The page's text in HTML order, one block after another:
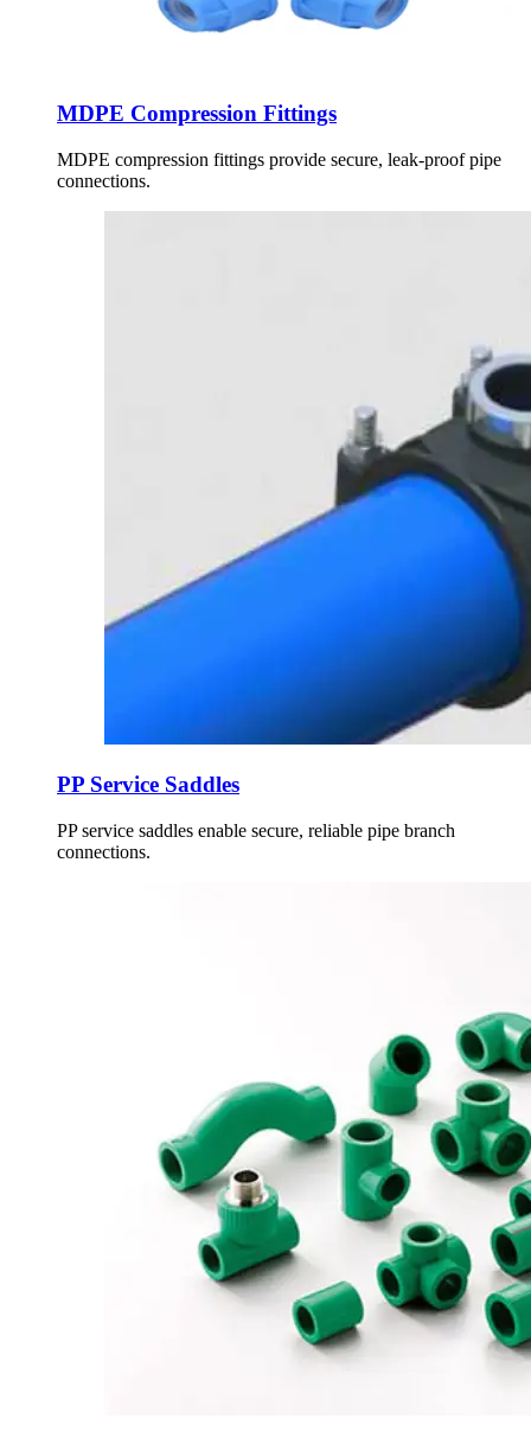
MDPE Compression Fittings
MDPE compression fittings provide secure, leak-proof pipe
connections.
PP Service Saddles
PP service saddles enable secure, reliable pipe branch
connections.